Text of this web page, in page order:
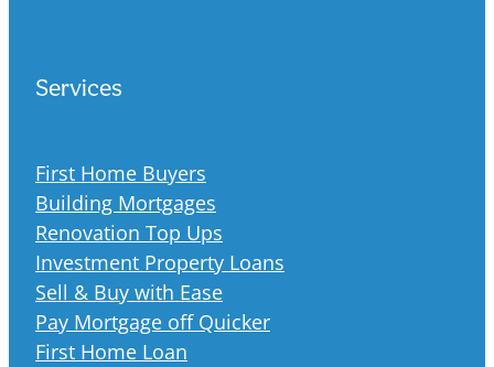
Services
First Home Buyers
Building Mortgages
Renovation Top Ups
Investment Property Loans
Sell & Buy with Ease
Pay Mortgage off Quicker
First Home Loan